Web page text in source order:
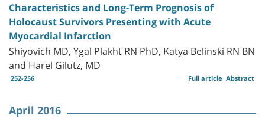
Characteristics and Long-Term Prognosis of
Holocaust Survivors Presenting with Acute
Myocardial Infarction
Shiyovich MD, Ygal Plakht RN PhD, Katya Belinski RN BN
and Harel Gilutz, MD
252-256 Abstract
Full article
April 2016